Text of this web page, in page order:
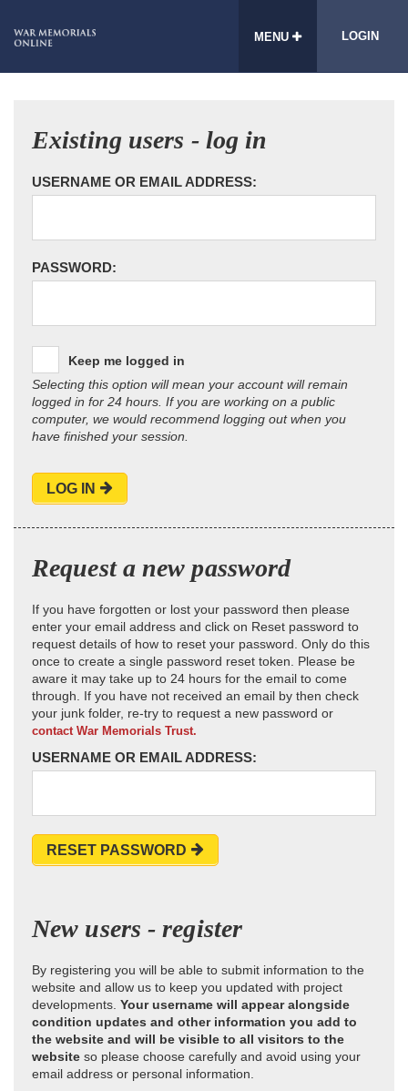
MENU LOGIN
Existing users - log in
USERNAME OR EMAIL ADDRESS:
PASSWORD:
Keep me logged in
Selecting this option will mean your account will remain
logged in for 24 hours. If you are working on a public
computer, we would recommend logging out when you
have finished your session.
LOG IN
Request a new password
If you have forgotten or lost your password then please
enter your email address and click on Reset password to
request details of how to reset your password. Only do this
once to create a single password reset token. Please be
aware it may take up to 24 hours for the email to come
through. If you have not received an email by then check
your junk folder, re-try to request a new password or
contact War Memorials Trust.
USERNAME OR EMAIL ADDRESS:
RESET PASSWORD
New users - register
By registering you will be able to submit information to the
website and allow us to keep you updated with project
developments. Your username will appear alongside
condition updates and other information you add to
the website and will be visible to all visitors to the
website so please choose carefully and avoid using your
email address or personal information.